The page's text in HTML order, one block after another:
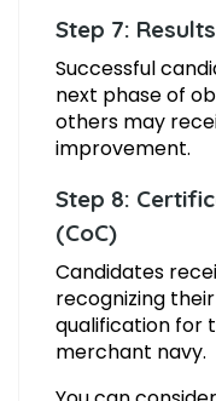
Step 7:
Successful
next phase of
others may
improvement.
Step 8:
(CoC)
Candidates
recognizing
qualification for
merchant navy.